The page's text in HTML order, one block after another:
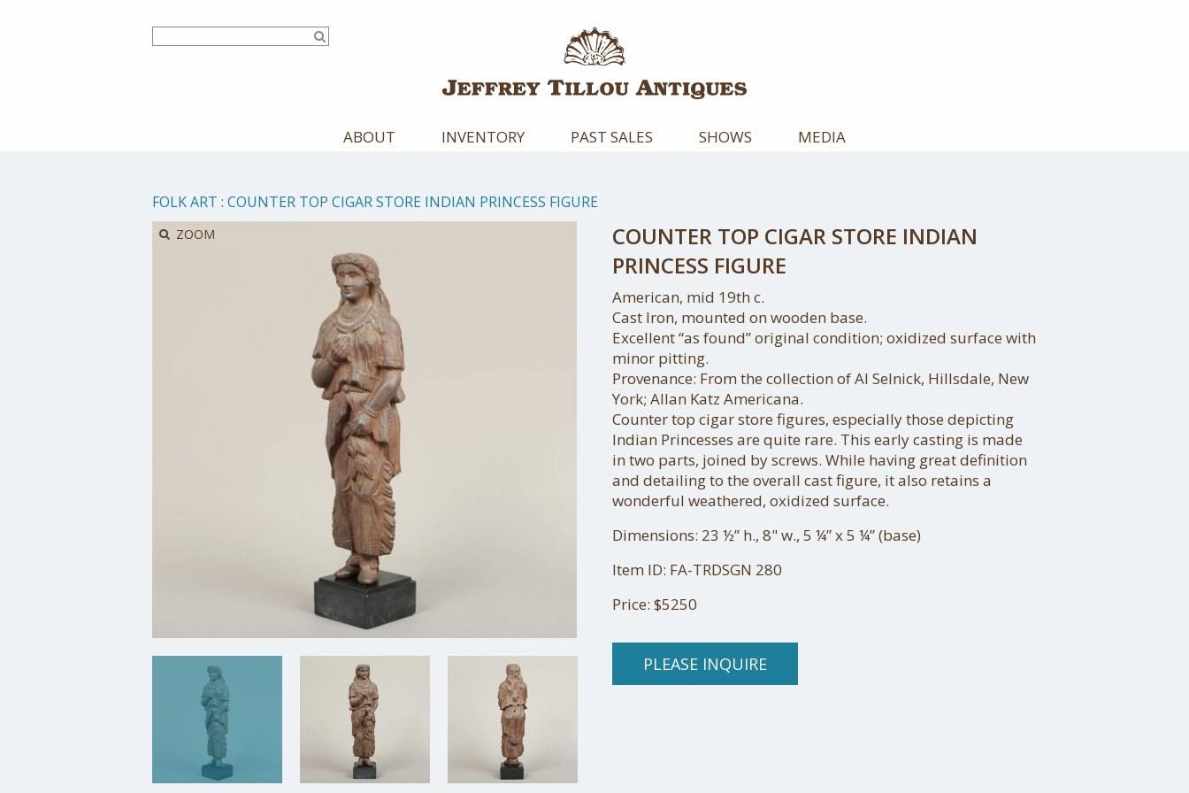
ABOUT INVENTORY PAST SALES SHOWS MEDIA
FOLK ART : COUNTER TOP CIGAR STORE INDIAN PRINCESS FIGURE
ZOOM
COUNTER TOP CIGAR STORE INDIAN
PRINCESS FIGURE
American, mid 19th c.
Cast Iron, mounted on wooden base.
Excellent “as found” original condition; oxidized surface with
minor pitting.
Provenance: From the collection of Al Selnick, Hillsdale, New
York; Allan Katz Americana.
Counter top cigar store figures, especially those depicting
Indian Princesses are quite rare. This early casting is made
in two parts, joined by screws. While having great definition
and detailing to the overall cast figure, it also retains a
wonderful weathered, oxidized surface.
Dimensions: 23 ½” h., 8" w., 5 ¼” x 5 ¼” (base)
Item ID: FA-TRDSGN 280
Price: $5250
PLEASE INQUIRE